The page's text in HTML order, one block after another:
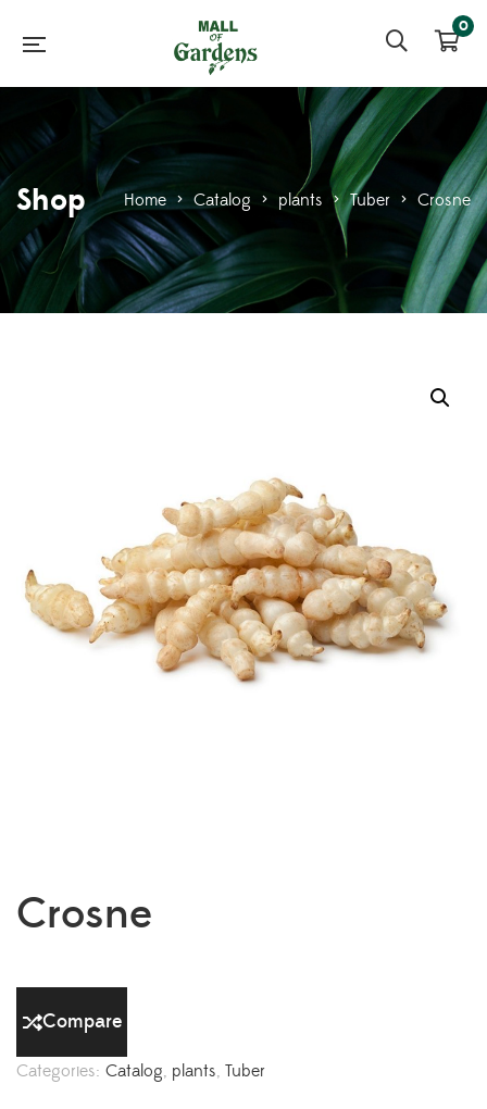
0
Shop Home > Catalog > plants > Tuber > Crosne
Crosne
Compare
Categories: Catalog, plants, Tuber